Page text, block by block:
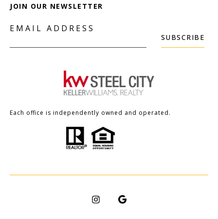
JOIN OUR NEWSLETTER
EMAIL ADDRESS
SUBSCRIBE
Each office is independently owned and operated.